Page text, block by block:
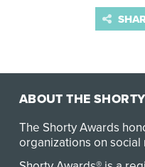
ABOUT THE
The Shorty Awards
organizations on